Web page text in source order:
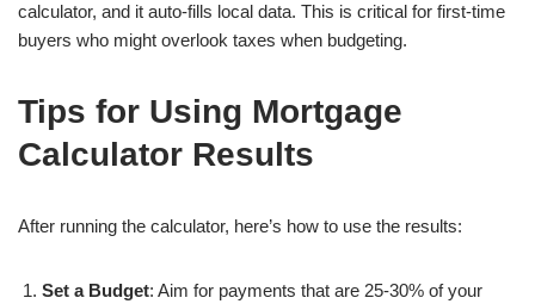
calculator, and it auto-fills local data. This is critical for first-time
buyers who might overlook taxes when budgeting.
Tips for Using Mortgage
Calculator Results
After running the calculator, here’s how to use the results:
Set a Budget: Aim for payments that are 25-30% of your